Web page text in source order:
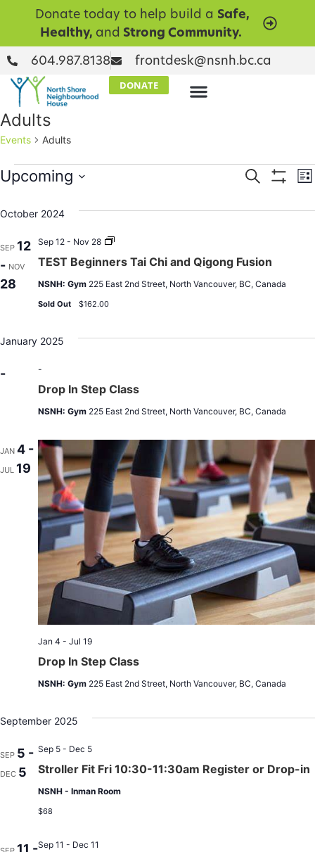
Donate today to help build a Safe,
Healthy, and Strong Community.
604.987.8138 frontdesk@nsnh.bc.ca
DONATE
Adults
Events Adults
Events
Search
Views
Search List
Upcoming
October 2024
SEP 12
- NOV
28
TEST Beginners Tai Chi and Qigong Fusion
Sep 12 - Nov 28
TEST
Tai
and
NSNH: Gym 225 East 2nd Street, North Vancouver, BC, Canada
Sold Out $162.00
January 2025
-
Drop In Step Class
-
NSNH: Gym 225 East 2nd Street, North Vancouver, BC, Canada
JAN 4 -
JUL 19
Drop In Step Class
Jan 4 - Jul 19
NSNH: Gym 225 East 2nd Street, North Vancouver, BC, Canada
September 2025
SEP 5 -
DEC 5 Stroller Fit Fri 10:30-11:30am Register or Drop-in
Sep 5 - Dec 5
NSNH - Inman Room
$68
11 -Sep 11 - Dec 11